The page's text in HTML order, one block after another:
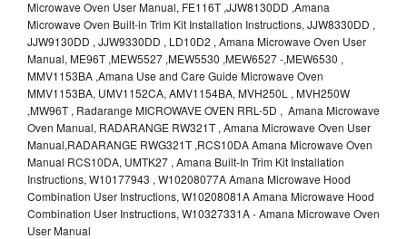
Microwave Oven User Manual, FE116T ,JJW8130DD ,Amana
Microwave Oven Built-in Trim Kit Installation Instructions, JJW8330DD ,
JJW9130DD , JJW9330DD , LD10D2 , Amana Microwave Oven User
Manual, ME96T ,MEW5527 ,MEW5530 ,MEW6527 -,MEW6530 ,
MMV1153BA ,Amana Use and Care Guide Microwave Oven
MMV1153BA, UMV1152CA, AMV1154BA, MVH250L , MVH250W
,MW96T , Radarange MICROWAVE OVEN RRL-5D , Amana Microwave
Oven Manual, RADARANGE RW321T , Amana Microwave Oven User
Manual,RADARANGE RWG321T ,RCS10DA Amana Microwave Oven
Manual RCS10DA, UMTK27 , Amana Built-In Trim Kit Installation
Instructions, W10177943 , W10208077A Amana Microwave Hood
Combination User Instructions, W10208081A Amana Microwave Hood
Combination User Instructions, W10327331A - Amana Microwave Oven
User Manual